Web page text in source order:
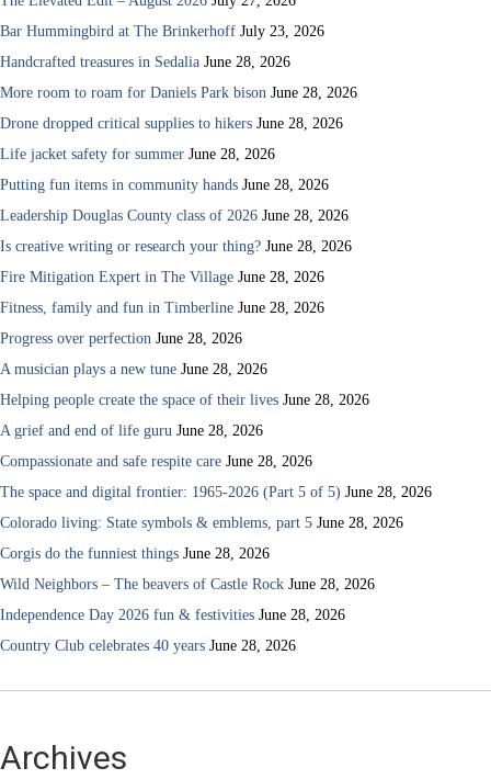
Bar Hummingbird at The Brinkerhoff July 23, 2026
Handcrafted treasures in Sedalia June 28, 2026
More room to roam for Daniels Park bison June 28, 2026
Drone dropped critical supplies to hikers June 28, 2026
Life jacket safety for summer June 28, 2026
Putting fun items in community hands June 28, 2026
Leadership Douglas County class of 2026 June 28, 2026
Is creative writing or research your thing? June 28, 2026
Fire Mitigation Expert in The Village June 28, 2026
Fitness, family and fun in Timberline June 28, 2026
Progress over perfection June 28, 2026
A musician plays a new tune June 28, 2026
Helping people create the space of their lives June 28, 2026
A grief and end of life guru June 28, 2026
Compassionate and safe respite care June 28, 2026
The space and digital frontier: 1965-2026 (Part 5 of 5) June 28, 2026
Colorado living: State symbols & emblems, part 5 June 28, 2026
Corgis do the funniest things June 28, 2026
Wild Neighbors – The beavers of Castle Rock June 28, 2026
Independence Day 2026 fun & festivities June 28, 2026
Country Club celebrates 40 years June 28, 2026
Archives